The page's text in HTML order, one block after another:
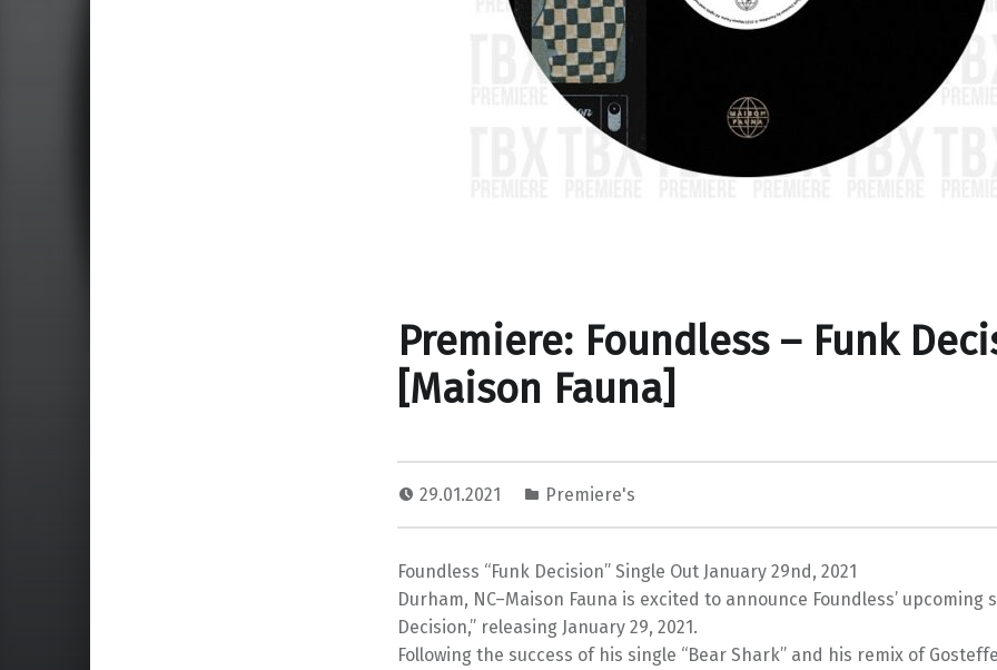
Premiere: Foundless – Funk
[Maison Fauna]
29.01.2021 Premiere's
Foundless “Funk Decision” Single Out January 29nd, 2021
Durham, NC–Maison Fauna is excited to announce Foundless’ upcoming
Decision,” releasing January 29, 2021.
Following the success of his single “Bear Shark” and his remix of